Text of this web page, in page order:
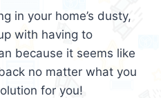
in your home’s dusty,
with having to
because it seems like
no matter what you
for you!